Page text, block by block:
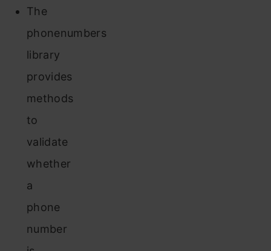
The
phonenumbers
library
provides
methods
to
validate
whether
a
phone
number